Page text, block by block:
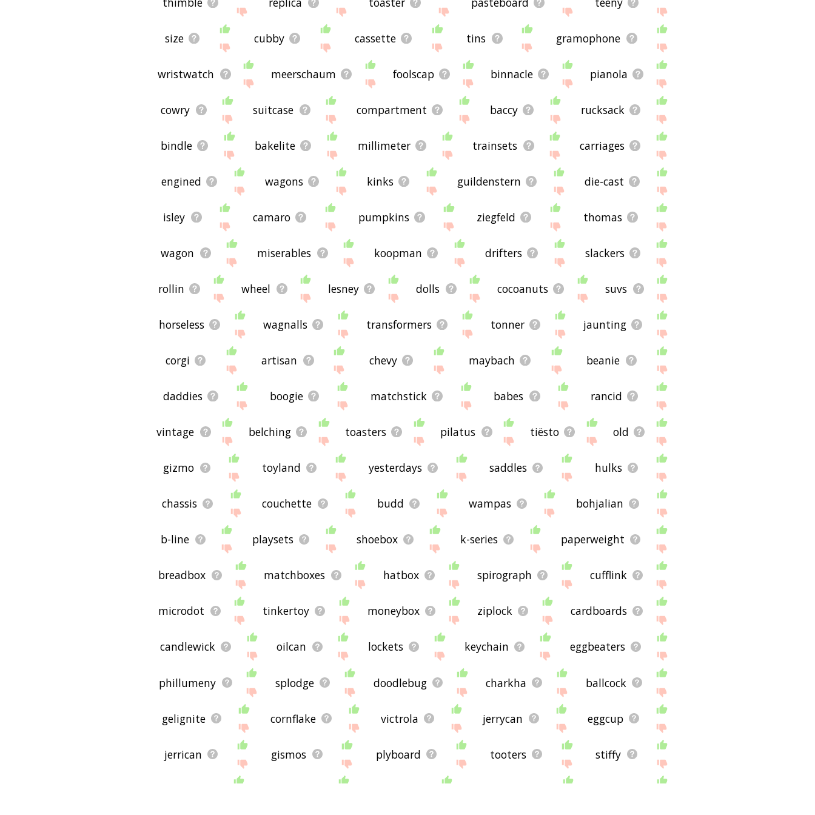
useful to you! 🐙
size cubby cassette tins gramophone
wristwatch meerschaum foolscap binnacle pianola
cowry suitcase compartment baccy rucksack
bindle bakelite millimeter trainsets carriages
engined wagons kinks guildenstern die-cast
isley camaro pumpkins ziegfeld thomas
wagon miserables koopman drifters slackers
rollin wheel lesney dolls cocoanuts suvs
horseless wagnalls transformers tonner jaunting
corgi artisan chevy maybach beanie
daddies boogie matchstick babes rancid
vintage belching toasters pilatus tiësto old
gizmo toyland yesterdays saddles hulks
chassis couchette budd wampas bohjalian
b-line playsets shoebox k-series paperweight
breadbox matchboxes hatbox spirograph cufflink
microdot tinkertoy moneybox ziplock cardboards
candlewick oilcan lockets keychain eggbeaters
phillumeny splodge doodlebug charkha ballcock
gelignite cornflake victrola jerrycan eggcup
jerrican gismos plyboard tooters stiffy